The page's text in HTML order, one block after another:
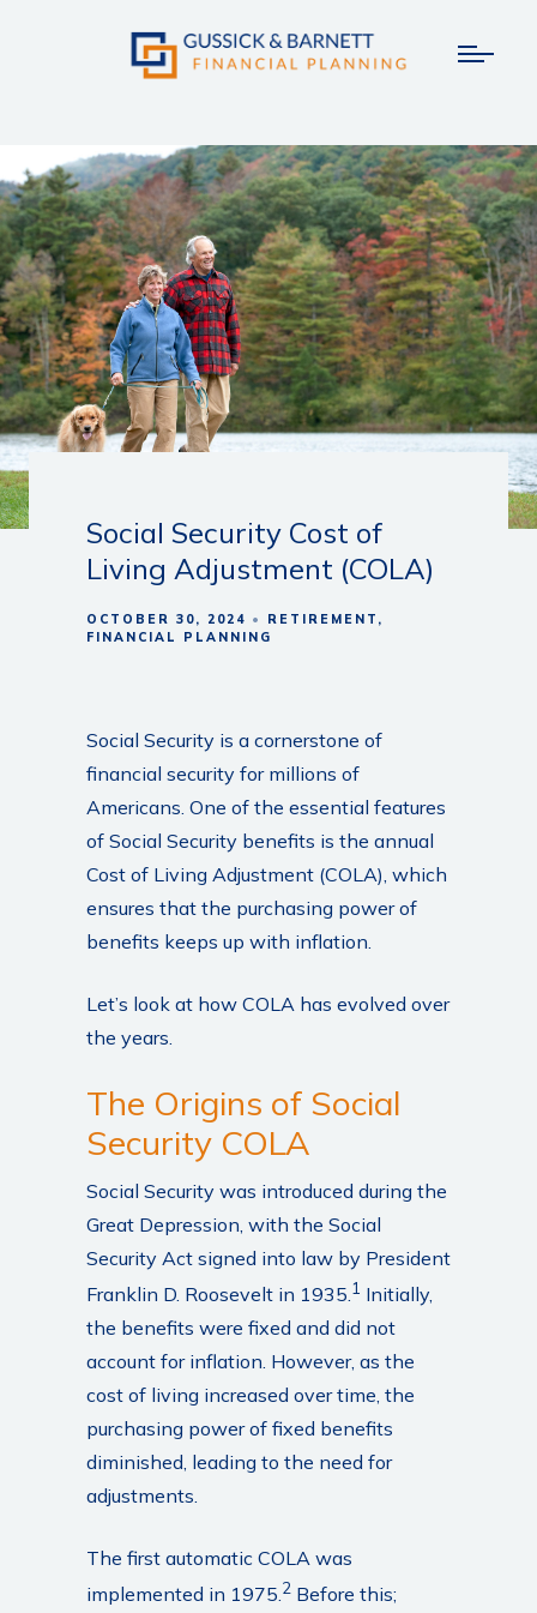
Social Security Cost of
Living Adjustment (COLA)
OCTOBER 30, 2024
RETIREMENT
FINANCIAL PLANNING
Social Security is a cornerstone of
financial security for millions of
Americans. One of the essential features
of Social Security benefits is the annual
Cost of Living Adjustment (COLA), which
ensures that the purchasing power of
benefits keeps up with inflation.
Let’s look at how COLA has evolved over
the years.
The Origins of Social
Security COLA
Social Security was introduced during the
Great Depression, with the Social
Security Act signed into law by President
Franklin D. Roosevelt in 1935.1 Initially,
the benefits were fixed and did not
account for inflation. However, as the
cost of living increased over time, the
purchasing power of fixed benefits
diminished, leading to the need for
adjustments.
The first automatic COLA was
implemented in 1975.2 Before this;